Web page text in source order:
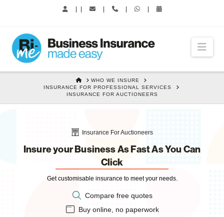
HOMEWHO WE INSURE
INSURANCE FOR PROFESSIONAL SERVICES
INSURANCE FOR AUCTIONEERS
Insurance For Auctioneers
Insure your Business As Fast As You Can
Click
Get customisable insurance to meet your needs.
Compare free quotes
Buy online, no paperwork